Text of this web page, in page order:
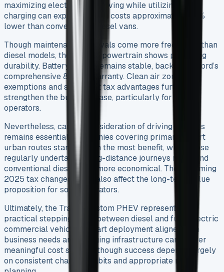
maximizing electric-only driving while utilizing home
charging can expect running costs approximately 40%
lower than conventional diesel vans.
Though maintenance intervals come more frequently than
diesel models, the PHEV’s powertrain shows promising
durability. Battery health remains stable, backed by Ford’s
comprehensive 8-year warranty. Clean air zone
exemptions and significant tax advantages further
strengthen the business case, particularly for urban
operators.
Nevertheless, careful consideration of driving patterns
remains essential. Companies covering primarily short
urban routes stand to gain the most benefit, while those
regularly undertaking long-distance journeys might find
conventional diesel vans more economical. The upcoming
2025 tax changes could also affect the long-term value
proposition for some operators.
Ultimately, the Transit Custom PHEV represents a
practical stepping stone between diesel and fully electric
commercial vehicles. Smart deployment aligned with
business needs and charging infrastructure can deliver
meaningful cost savings, though success depends largely
on consistent charging habits and appropriate route